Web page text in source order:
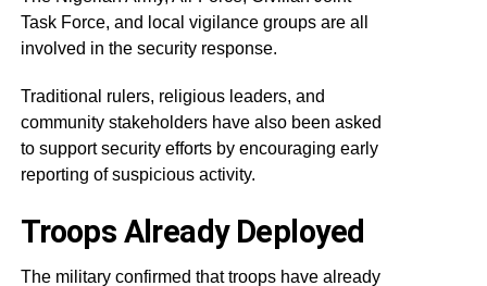
Task Force, and local vigilance groups are all
involved in the security response.
Traditional rulers, religious leaders, and
community stakeholders have also been asked
to support security efforts by encouraging early
reporting of suspicious activity.
Troops Already Deployed
The military confirmed that troops have already